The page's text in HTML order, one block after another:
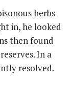
herbs
in, he looked
then found
In a
resolved.